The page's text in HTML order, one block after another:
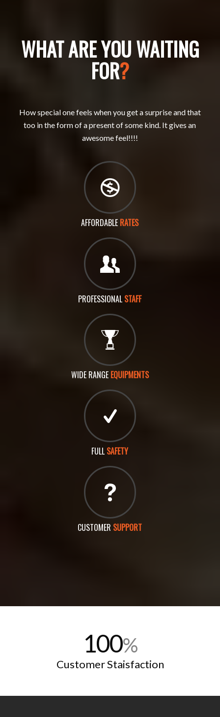
WHAT ARE YOU WAITING
FOR?
How special one feels when you get a surprise and that
too in the form of a present of some kind. It gives an
awesome feel!!!!
AFFORDABLE RATES
PROFESSIONAL STAFF
WIDE RANGE EQUIPMENTS
FULL SAFETY
CUSTOMER SUPPORT
100%
Customer Staisfaction